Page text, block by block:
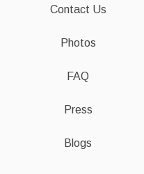
Contact Us
Photos
FAQ
Press
Blogs